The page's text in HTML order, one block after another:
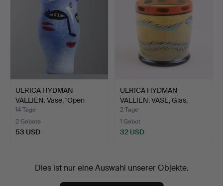
ULRICA HYDMAN-
VALLIEN. Vase, "Open
Mind", …
14 Tage
2 Gebote
53 USD
ULRICA HYDMAN-
VALLIEN. VASE, Glas,
"Nevada…
2 Tage
1 Gebot
32 USD
Dies ist nur eine Auswahl unserer Objekte.